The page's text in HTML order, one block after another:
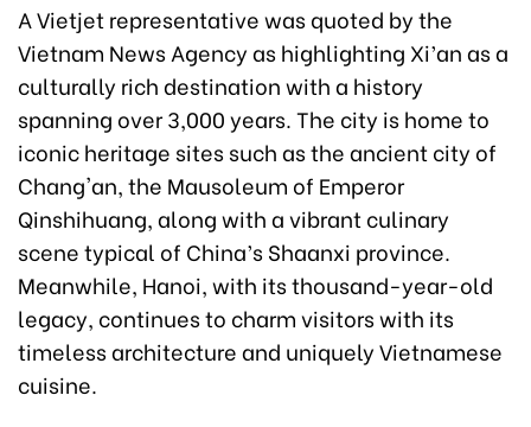
A Vietjet representative was quoted by the
Vietnam News Agency as highlighting Xi’an as a
culturally rich destination with a history
spanning over 3,000 years. The city is home to
iconic heritage sites such as the ancient city of
Chang'an, the Mausoleum of Emperor
Qinshihuang, along with a vibrant culinary
scene typical of China’s Shaanxi province.
Meanwhile, Hanoi, with its thousand-year-old
legacy, continues to charm visitors with its
timeless architecture and uniquely Vietnamese
cuisine.